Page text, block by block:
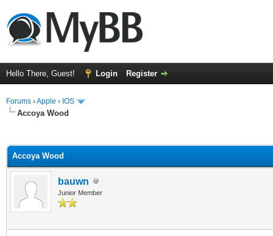
Hello There, Guest! Login Register
Forums ›Apple › IOS
Accoya Wood
Accoya Wood
bauwn
Junior Member